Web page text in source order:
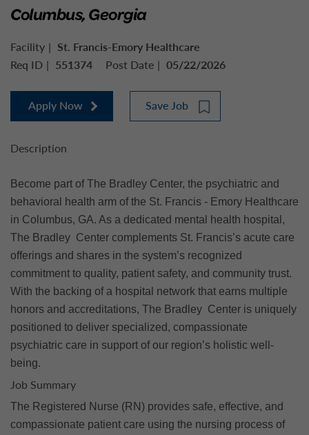
Columbus, Georgia
Facility
St. Francis-Emory Healthcare
Req ID
551374 Post Date 05/22/2026
Apply Now Save Job
Description
Become part of The Bradley Center, the psychiatric and
behavioral health arm of the St. Francis - Emory Healthcare
in Columbus, GA. As a dedicated mental health hospital,
The Bradley Center complements St. Francis’s acute care
offerings and shares in the system’s recognized
commitment to quality, patient safety, and community trust.
With the backing of a hospital network that earns multiple
honors and accreditations, The Bradley Center is uniquely
positioned to deliver specialized, compassionate
psychiatric care in support of our region’s holistic well-
being.
Job Summary
The Registered Nurse (RN) provides safe, effective, and
compassionate patient care using the nursing process of